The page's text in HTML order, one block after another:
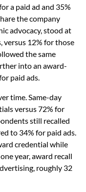
a paid ad and 35%
the company
advocacy, stood at
versus 12% for those
the same
into an award-
paid ads.
time. Same-day
versus 72% for
still recalled
to 34% for paid ads.
credential while
year, award recall
roughly 32